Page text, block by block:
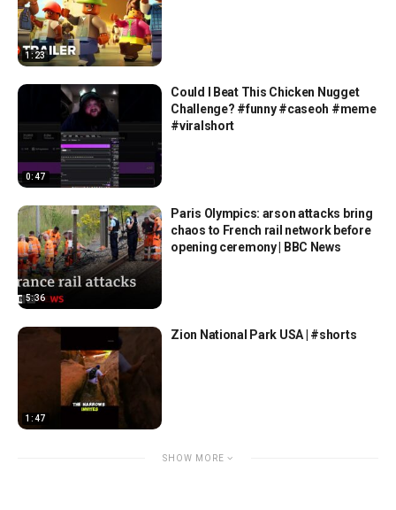
1:23
0:47
Could I Beat This Chicken Nugget
Challenge? #funny #caseoh #meme
#viralshort
5:36
Paris Olympics: arson attacks bring
chaos to French rail network before
opening ceremony | BBC News
1:47
Zion National Park USA | #shorts
SHOW MORE